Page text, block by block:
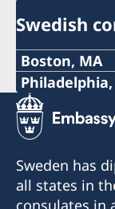
Swedish
Boston, MA
Phone:
+1 617 451
Philadelphia,
Telephone:
+1 (267) 802-
E-mail:
Sweden has
all states in
consulates in